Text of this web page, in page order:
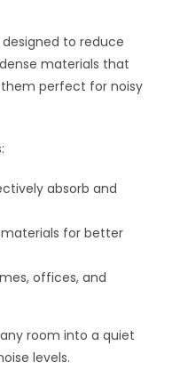
to reduce
materials that
them perfect for noisy
absorb and
for better
offices, and
room into a quiet
levels.